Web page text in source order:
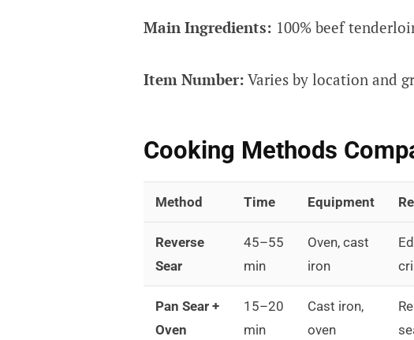
Main Ingredients: 100% beef
Item Number: Varies by location and
Cooking Methods
Method Time Equipment
Reverse
Sear
45–55
min
Oven, cast
iron
Pan Sear +
Oven
15–20
min
Cast iron,
oven